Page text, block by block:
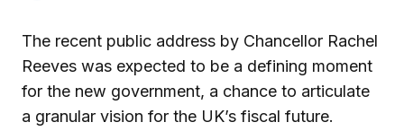
The recent public address by Chancellor Rachel
Reeves was expected to be a defining moment
for the new government, a chance to articulate
a granular vision for the UK’s fiscal future.